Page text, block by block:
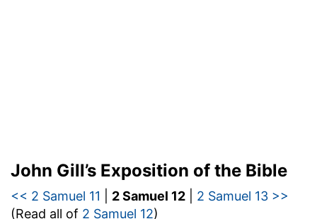
John Gill’s Exposition of the Bible
<< 2 Samuel 11 2 Samuel 12
2 Samuel 13 >>
(Read all of 2 Samuel 12)